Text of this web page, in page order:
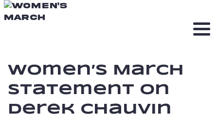
Women’s March
Statement on
Derek Chauvin